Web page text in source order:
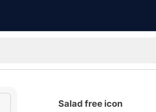
Salad free icon